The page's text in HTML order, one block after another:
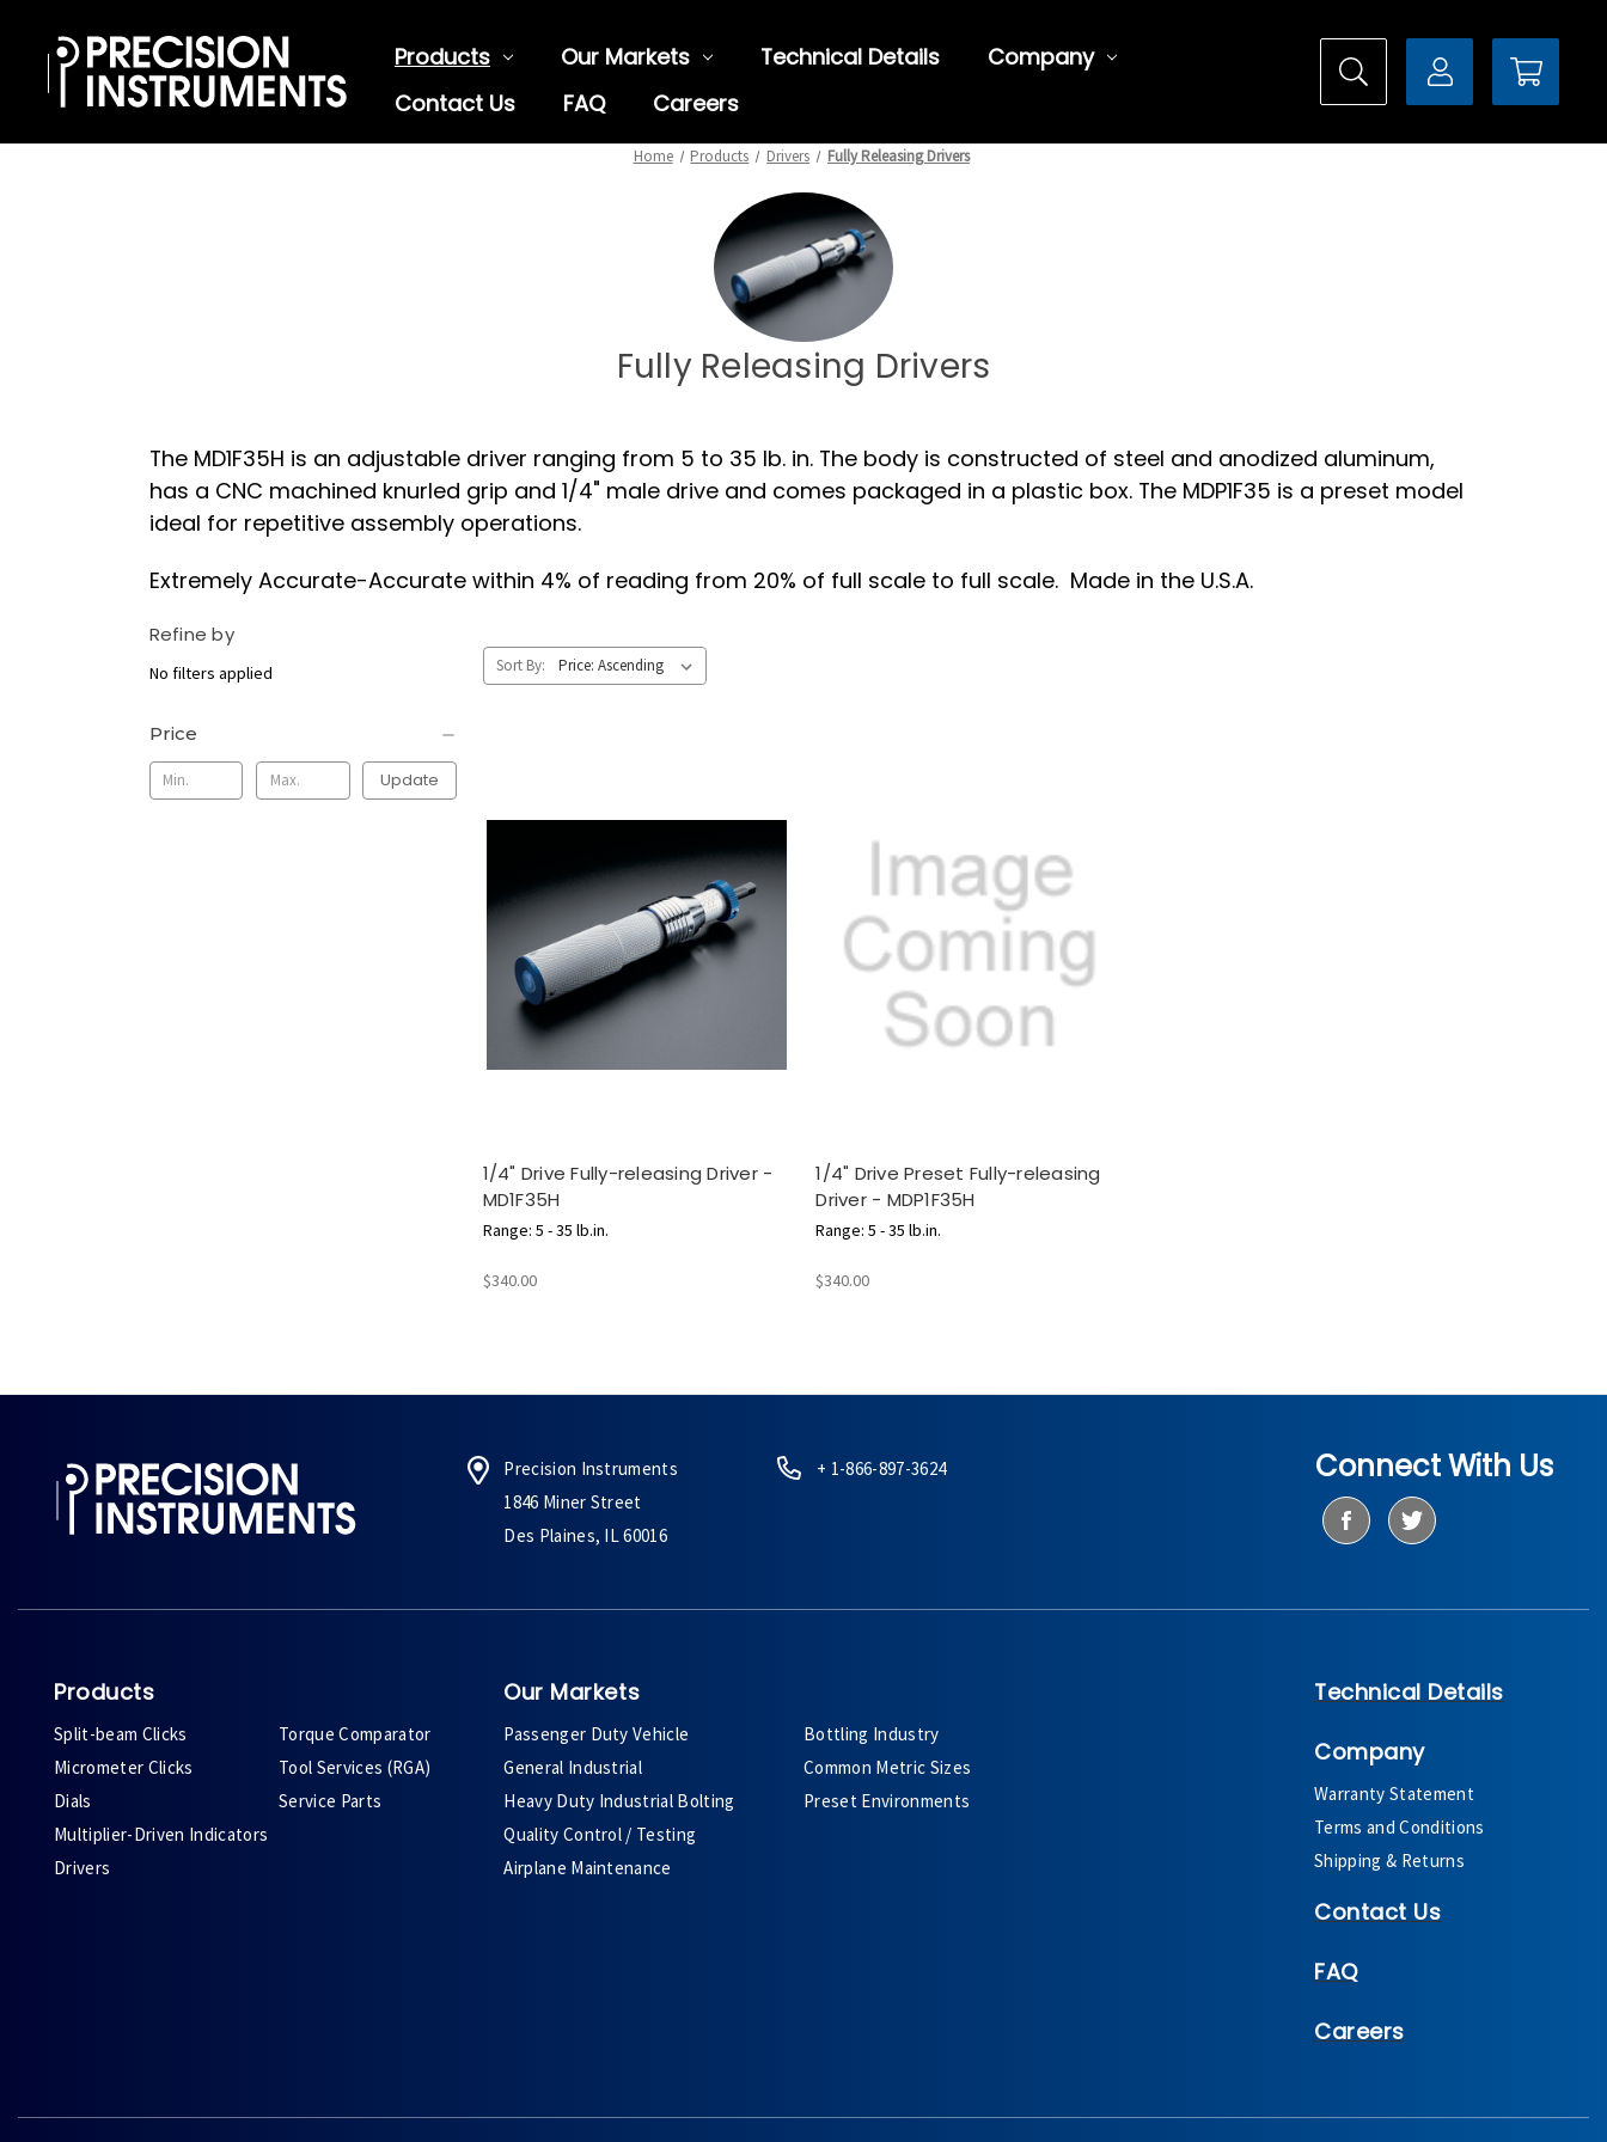
Products Our Markets Technical Details
Company
Contact Us
FAQ Careers
Home Products Drivers Fully Releasing Drivers
Fully Releasing Drivers
The MD1F35H is an adjustable driver ranging from 5 to 35 lb. in. The body is constructed of steel and anodized aluminum,
has a CNC machined knurled grip and 1/4" male drive and comes packaged in a plastic box. The MDP1F35 is a preset model
ideal for repetitive assembly operations.
Extremely Accurate-Accurate within 4% of reading from 20% of full scale to full scale. Made in the U.S.A.
Refine by
No filters applied
Price
Update
Sort By:
1/4" Drive Fully-releasing Driver -
MD1F35H
Range: 5 - 35 lb.in.
$340.00
1/4" Drive Preset Fully-releasing
Driver - MDP1F35H
Range: 5 - 35 lb.in.
$340.00
Precision Instruments
1846 Miner Street
Des Plaines, IL 60016
+ 1-866-897-3624 Connect With Us
Products
Split-beam Clicks
Micrometer Clicks
Dials
Multiplier-Driven Indicators
Drivers
Torque Comparator
Tool Services (RGA)
Service Parts
Our Markets
Passenger Duty Vehicle
General Industrial
Heavy Duty Industrial Bolting
Quality Control / Testing
Airplane Maintenance
Bottling Industry
Common Metric Sizes
Preset Environments
Technical Details
Company
Warranty Statement
Terms and Conditions
Shipping & Returns
Contact Us
FAQ
Careers